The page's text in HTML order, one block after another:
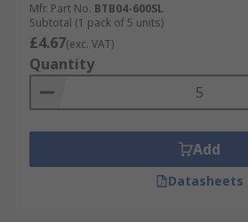
Mfr. Part No. BTB04-600SL
Subtotal (1 pack of 5 units)
£4.67(exc. VAT)
Quantity
Add
Datasheets